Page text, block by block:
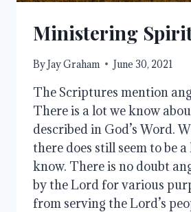
Ministering
ByJay Graham June 30, 2021
The Scriptures mention
There is a lot we know
described in God’s Word.
there does still seem to be
know. There is no doubt
by the Lord for various
from serving the Lord’s